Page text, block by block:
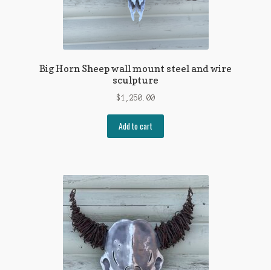
Big Horn Sheep wall mount steel and wire
sculpture
$1,250.00
Add to cart